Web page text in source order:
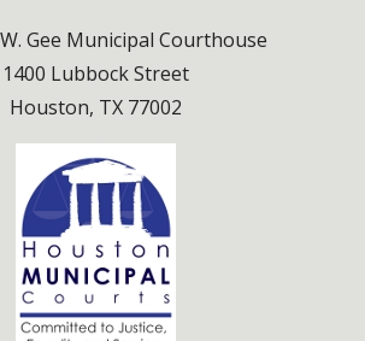
Gee Municipal Courthouse
1400 Lubbock Street
Houston, TX 77002